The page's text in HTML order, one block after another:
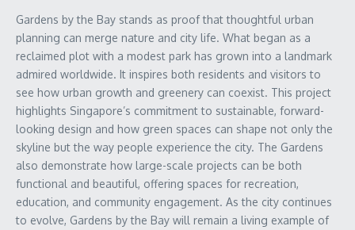
Gardens by the Bay stands as proof that thoughtful urban
planning can merge nature and city life. What began as a
reclaimed plot with a modest park has grown into a landmark
admired worldwide. It inspires both residents and visitors to
see how urban growth and greenery can coexist. This project
highlights Singapore’s commitment to sustainable, forward-
looking design and how green spaces can shape not only the
skyline but the way people experience the city. The Gardens
also demonstrate how large-scale projects can be both
functional and beautiful, offering spaces for recreation,
education, and community engagement. As the city continues
to evolve, Gardens by the Bay will remain a living example of